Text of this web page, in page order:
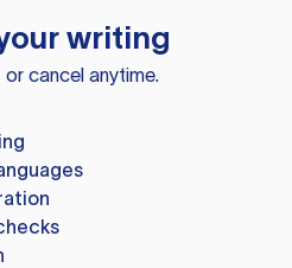
writing
cancel anytime.